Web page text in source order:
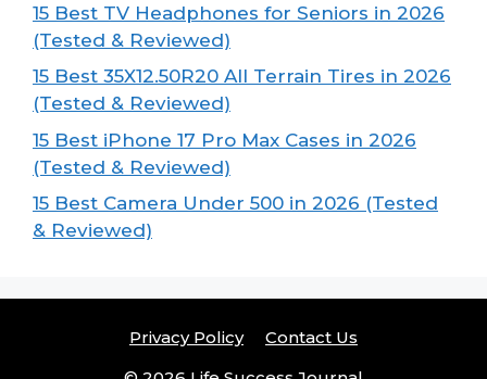
15 Best TV Headphones for Seniors in 2026
(Tested & Reviewed)
15 Best 35X12.50R20 All Terrain Tires in 2026
(Tested & Reviewed)
15 Best iPhone 17 Pro Max Cases in 2026
(Tested & Reviewed)
15 Best Camera Under 500 in 2026 (Tested
& Reviewed)
Privacy Policy
Contact Us